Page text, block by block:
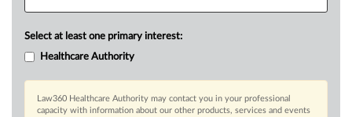
Select at least one primary interest:
Healthcare Authority
Law360 Healthcare Authority may contact you in your professional
capacity with information about our other products, services and events